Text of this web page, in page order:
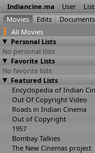
Indiancine.ma User List
All Movies
Personal Lists
No personal lists
Favorite Lists
No favorite lists
Featured Lists
Out Of Copyright Video
Roads in Indian Cinema
Out of Copyright
1957
Bombay Talkies
The New Cinemas project
Gypslum
(Shantanu
Sagara)